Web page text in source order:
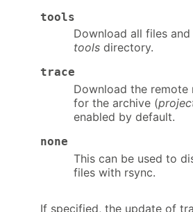
tools
Download all files
tools directory.
trace
Download the
for the archive (
enabled by default.
none
This can be used to
files with rsync.
If specified, the update of